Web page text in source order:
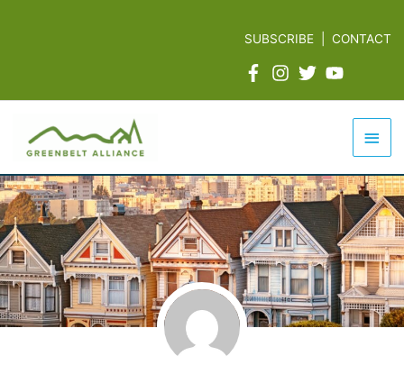
SUBSCRIBE |CONTACT
Main